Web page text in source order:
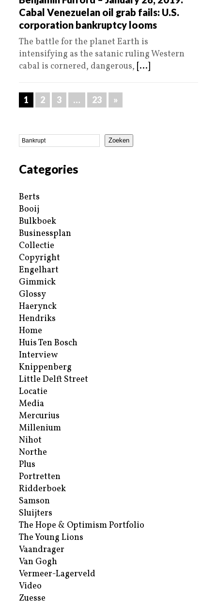
Cabal Venezuelan oil grab fails: U.S.
corporation bankruptcy looms
The battle for the planet Earth is
intensifying as the satanic ruling Western
cabal is cornered, dangerous, [...]
1 2 3 … 23 »
Zoeken
Categories
Berts
Booij
Bulkboek
Businessplan
Collectie
Copyright
Engelhart
Gimmick
Glossy
Haerynck
Hendriks
Home
Huis Ten Bosch
Interview
Knippenberg
Little Delft Street
Locatie
Media
Mercurius
Millenium
Nihot
Northe
Plus
Portretten
Ridderboek
Samson
Sluijters
The Hope & Optimism Portfolio
The Young Lions
Vaandrager
Van Gogh
Vermeer-Lagerveld
Video
Zuesse